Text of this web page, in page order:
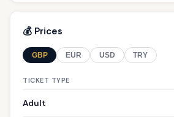
💰 Prices
GBP EUR USD TRY
TICKET TYPE
Adult